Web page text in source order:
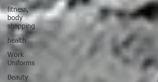
fitness,
body
shapping
health
Work
Uniforms
Beauty